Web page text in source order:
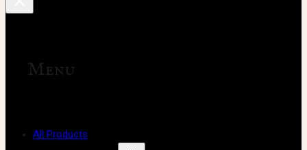
Menu
All Products